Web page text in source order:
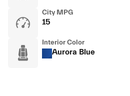
City MPG
15
Interior Color
Aurora Blue